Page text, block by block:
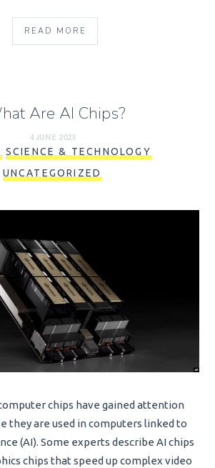
READ MORE
Are AI Chips?
4 JUNE 2023
SCIENCE & TECHNOLOGY
UNCATEGORIZED
chips have gained attention
they are used in computers linked to
(AI). Some experts describe AI chips
chips that speed up complex video